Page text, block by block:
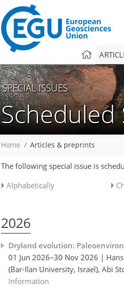
SPECIAL ISSUES
Scheduled
Home Articles & preprints
The following special issue is
Alphabetically
2026
Dryland evolution:
01 Jun 2026–30 Nov 2026 |
(Bar-Ilan University, Israel), Abi
Information